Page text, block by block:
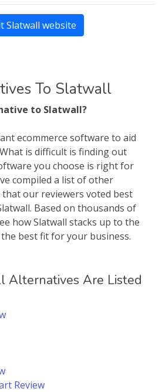
Slatwall website
To Slatwall
to Slatwall?
ecommerce software to aid
is difficult is finding out
you choose is right for
compiled a list of other
our reviewers voted best
Based on thousands of
how Slatwall stacks up to the
best fit for your business.
Alternatives Are Listed
Review